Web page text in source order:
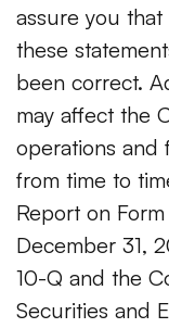
assure you
these
been correct.
may affect the
operations and
from time to
Report on
December 31,
10-Q and the
Securities and